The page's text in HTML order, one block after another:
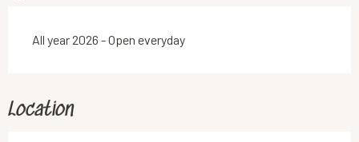
All year 2026 - Open everyday
Location